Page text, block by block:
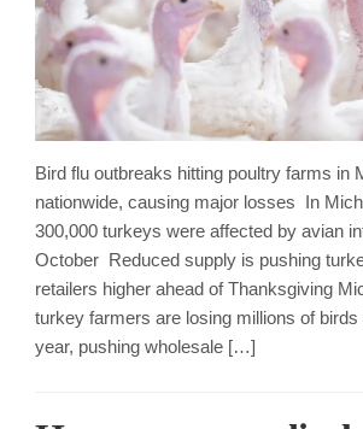
Bird flu outbreaks hitting poultry farms in
nationwide, causing major losses In
300,000 turkeys were affected by avian
October Reduced supply is pushing
retailers higher ahead of Thanksgiving
turkey farmers are losing millions of birds
year, pushing wholesale […]